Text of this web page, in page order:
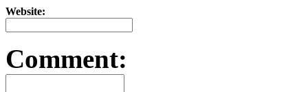
Website:
Comment: